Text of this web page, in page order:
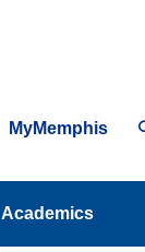
MyMemphis
Academics